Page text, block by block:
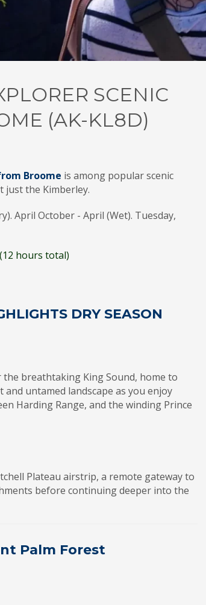
SCENIC
(AK-KL8D)
Broome is among popular scenic
just the Kimberley.
April October - April (Wet). Tuesday,
hours total)
DRY SEASON
breathtaking King Sound, home to
and untamed landscape as you enjoy
Harding Range, and the winding Prince
Plateau airstrip, a remote gateway to
before continuing deeper into the
Palm Forest